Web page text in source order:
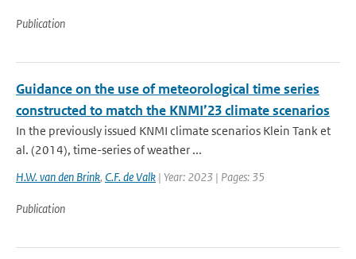
Publication
Guidance on the use of meteorological time series
constructed to match the KNMI’23 climate scenarios
In the previously issued KNMI climate scenarios Klein Tank et
al. (2014), time-series of weather ...
H.W. van den Brink, C.F. de Valk | Year: 2023 | Pages: 35
Publication